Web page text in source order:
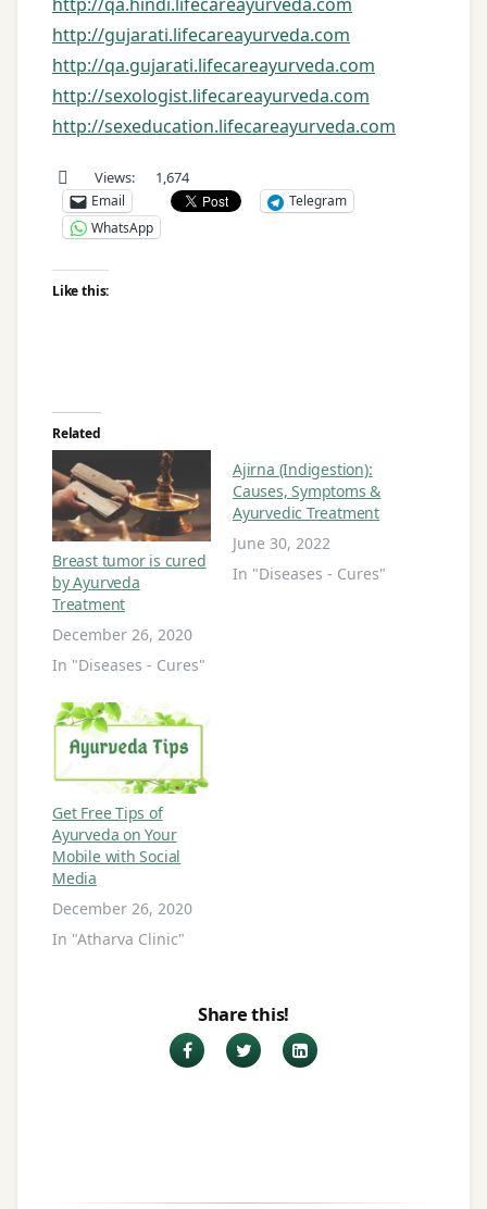
http://gujarati.lifecareayurveda.com
http://qa.gujarati.lifecareayurveda.com
http://sexologist.lifecareayurveda.com
http://sexeducation.lifecareayurveda.com
Views: 1,674
Email
Telegram
WhatsApp
Like this:
Related
Breast tumor is cured
by Ayurveda
Treatment
December 26, 2020
In "Diseases - Cures"
Ajirna (Indigestion):
Causes, Symptoms &
Ayurvedic Treatment
June 30, 2022
In "Diseases - Cures"
Get Free Tips of
Ayurveda on Your
Mobile with Social
Media
December 26, 2020
In "Atharva Clinic"
Share this!
FacebookTwitterLinkedIn